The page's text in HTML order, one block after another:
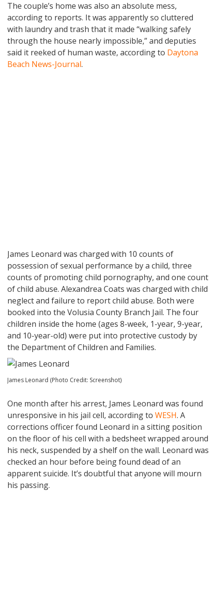
The couple’s home was also an absolute mess,
according to reports. It was apparently so cluttered
with laundry and trash that it made “walking safely
through the house nearly impossible,” and deputies
said it reeked of human waste, according to Daytona
Beach News-Journal.
James Leonard was charged with 10 counts of
possession of sexual performance by a child, three
counts of promoting child pornography, and one count
of child abuse. Alexandrea Coats was charged with child
neglect and failure to report child abuse. Both were
booked into the Volusia County Branch Jail. The four
children inside the home (ages 8-week, 1-year, 9-year,
and 10-year-old) were put into protective custody by
the Department of Children and Families.
James Leonard (Photo Credit: Screenshot)
One month after his arrest, James Leonard was found
unresponsive in his jail cell, according to WESH. A
corrections officer found Leonard in a sitting position
on the floor of his cell with a bedsheet wrapped around
his neck, suspended by a shelf on the wall. Leonard was
checked an hour before being found dead of an
apparent suicide. It’s doubtful that anyone will mourn
his passing.